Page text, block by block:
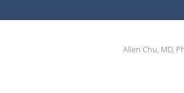
Allen Chu, MD,